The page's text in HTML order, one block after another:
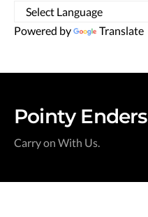
Powered by Translate
Pointy Enders
Carry on With Us.